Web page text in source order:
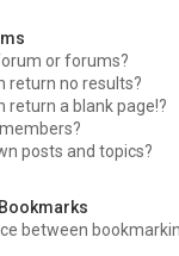
or forums?
return no results?
return a blank page!?
posts and topics?
between